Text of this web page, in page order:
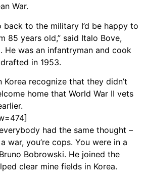
War.
back to the military I’d be happy to
85 years old,” said Italo Bove,
He was an infantryman and cook
in 1953.
Korea recognize that they didn’t
home that World War II vets
had the same thought –
war, you’re cops. You were in a
Bobrowski. He joined the
clear mine fields in Korea.